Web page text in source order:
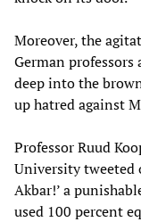
Moreover, the
German
deep into the
up hatred against
Professor Ruud
University tweeted
Akbar!’ a
used 100 percent